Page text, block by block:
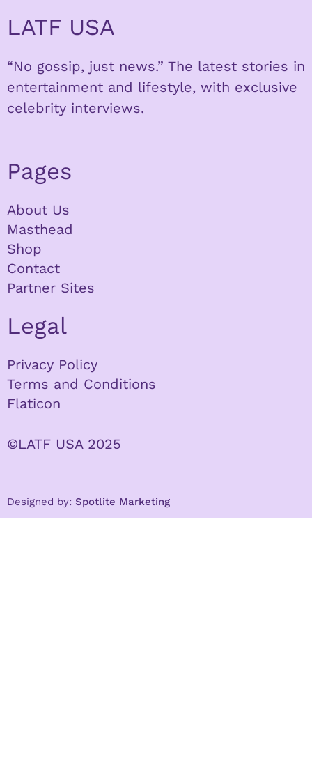
LATF USA
“No gossip, just news.” The latest stories in
entertainment and lifestyle, with exclusive
celebrity interviews.
Pages
About Us
Masthead
Shop
Contact
Partner Sites
Legal
Privacy Policy
Terms and Conditions
Flaticon
©LATF USA 2025
Designed by: Spotlite Marketing